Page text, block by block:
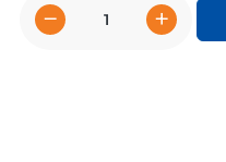
−
Space
+